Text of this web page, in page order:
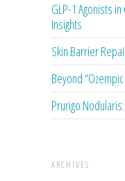
GLP-1 Agonists
Insights
Skin Barrier
Beyond
Prurigo
ARCHIVES